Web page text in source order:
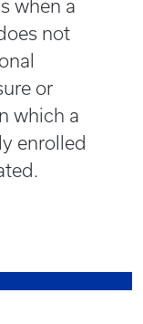
when a
not
or
which a
enrolled